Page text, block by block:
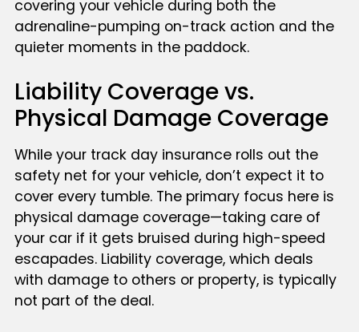
covering your vehicle during both the
adrenaline-pumping on-track action and the
quieter moments in the paddock.
Liability Coverage vs.
Physical Damage Coverage
While your track day insurance rolls out the
safety net for your vehicle, don’t expect it to
cover every tumble. The primary focus here is
physical damage coverage—taking care of
your car if it gets bruised during high-speed
escapades. Liability coverage, which deals
with damage to others or property, is typically
not part of the deal.